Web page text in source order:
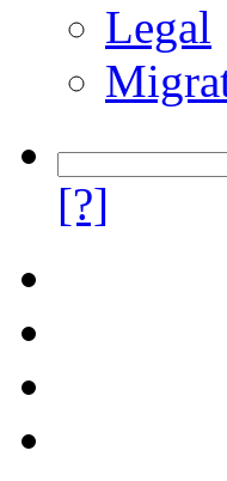
Legal
[?]